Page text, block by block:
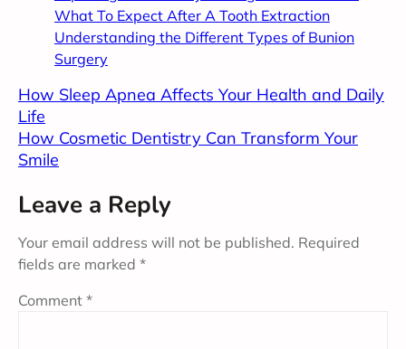
What To Expect After A Tooth Extraction
Understanding the Different Types of Bunion
Surgery
How Sleep Apnea Affects Your Health and Daily
Life
How Cosmetic Dentistry Can Transform Your
Smile
Leave a Reply
Your email address will not be published. Required
fields are marked *
Comment *